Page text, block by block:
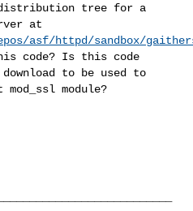
tree for a
at
asf/httpd/sandbox/
code? Is this code
to be used to
mod_ssl module?